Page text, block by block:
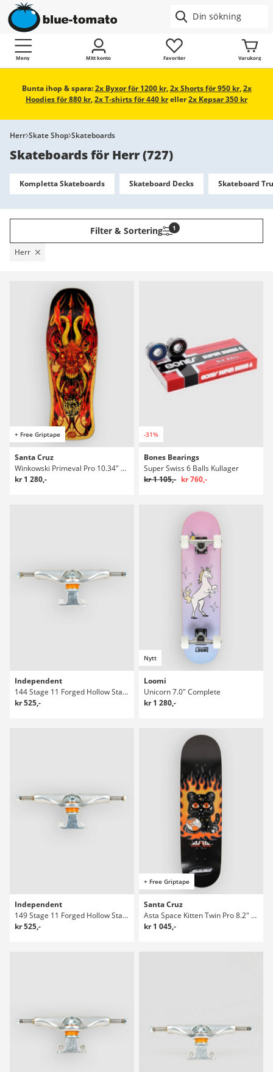
Meny Mitt konto Favoriter Varukorg
Bunta ihop & spara:2x Byxor för 1200 kr,2x Shorts för 950 kr,2x
Hoodies för 880 kr,2x T-shirts för 440 kreller2x Kepsar 350 kr
Herr Skate Shop Skateboards
Skateboards för Herr(727)
Kompletta Skateboards Skateboard Decks Skateboard
Filter & Sortering 1
Herr
+ Free Griptape
Santa Cruz
Winkowski Primeval Pro 10.34" Skateboard Deck
kr 1 280,-
-31%
Bones Bearings
Super Swiss 6 Balls Kullager
kr 1 105,- kr 760,-
Independent
144 Stage 11 Forged Hollow Standard Truckar
kr 525,-
Nytt
Loomi
Unicorn 7.0" Complete
kr 1 280,-
Independent
149 Stage 11 Forged Hollow Standard Truckar
kr 525,-
+ Free Griptape
Santa Cruz
Asta Space Kitten Twin Pro 8.2" Skateboard Deck
kr 1 045,-